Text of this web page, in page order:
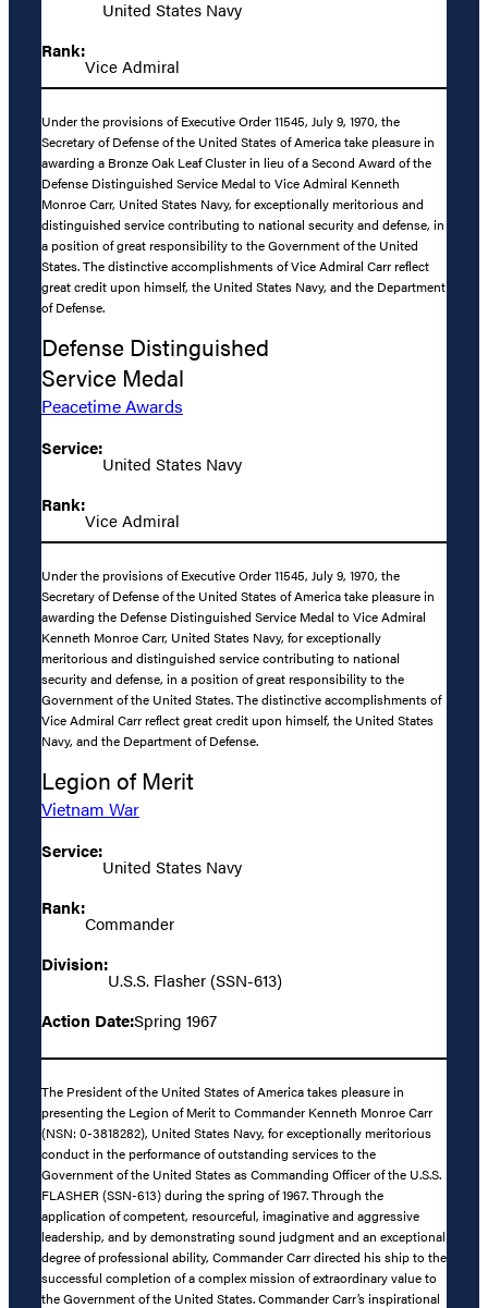
United States Navy
Rank:
Vice Admiral
Under the provisions of Executive Order 11545, July 9, 1970, the
Secretary of Defense of the United States of America take pleasure in
awarding a Bronze Oak Leaf Cluster in lieu of a Second Award of the
Defense Distinguished Service Medal to Vice Admiral Kenneth
Monroe Carr, United States Navy, for exceptionally meritorious and
distinguished service contributing to national security and defense, in
a position of great responsibility to the Government of the United
States. The distinctive accomplishments of Vice Admiral Carr reflect
great credit upon himself, the United States Navy, and the Department
of Defense.
Defense Distinguished
Service Medal
Peacetime Awards
Service:
United States Navy
Rank:
Vice Admiral
Under the provisions of Executive Order 11545, July 9, 1970, the
Secretary of Defense of the United States of America take pleasure in
awarding the Defense Distinguished Service Medal to Vice Admiral
Kenneth Monroe Carr, United States Navy, for exceptionally
meritorious and distinguished service contributing to national
security and defense, in a position of great responsibility to the
Government of the United States. The distinctive accomplishments of
Vice Admiral Carr reflect great credit upon himself, the United States
Navy, and the Department of Defense.
Legion of Merit
Vietnam War
Service:
United States Navy
Rank:
Commander
Division:
U.S.S. Flasher (SSN-613)
Action Date:Spring 1967
The President of the United States of America takes pleasure in
presenting the Legion of Merit to Commander Kenneth Monroe Carr
(NSN: 0-3818282), United States Navy, for exceptionally meritorious
conduct in the performance of outstanding services to the
Government of the United States as Commanding Officer of the U.S.S.
FLASHER (SSN-613) during the spring of 1967. Through the
application of competent, resourceful, imaginative and aggressive
leadership, and by demonstrating sound judgment and an exceptional
degree of professional ability, Commander Carr directed his ship to the
successful completion of a complex mission of extraordinary value to
the Government of the United States. Commander Carr’s inspirational